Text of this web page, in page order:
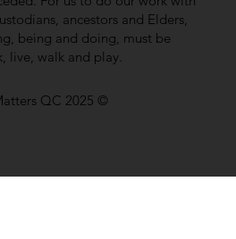
ancestors and Elders,
being and doing, must be
live, walk and play.
QC 2025 ©